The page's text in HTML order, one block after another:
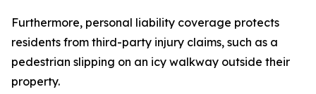
Furthermore, personal liability coverage protects
residents from third-party injury claims, such as a
pedestrian slipping on an icy walkway outside their
property.